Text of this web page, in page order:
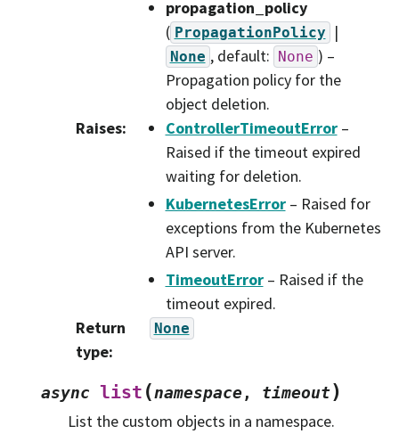
propagation_policy
( PropagationPolicy |
None , default: None ) –
Propagation policy for the
object deletion.
Raises: ControllerTimeoutError–
Raised if the timeout expired
waiting for deletion.
KubernetesError– Raised for
exceptions from the Kubernetes
API server.
TimeoutError– Raised if the
timeout expired.
Return
type:
None
async list (namespace, timeout)
List the custom objects in a namespace.